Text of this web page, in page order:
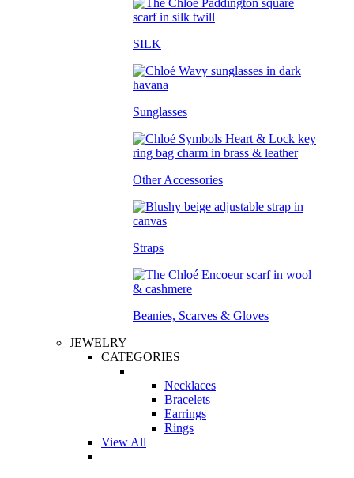
SILK
Sunglasses
Other Accessories
Straps
Beanies, Scarves & Gloves
JEWELRY
CATEGORIES
Necklaces
Bracelets
Earrings
Rings
View All